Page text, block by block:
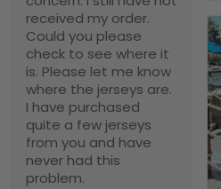
received my order.
Could you please
check to see where it
is. Please let me know
where the jerseys are.
I have purchased
quite a few jerseys
from you and have
never had this
problem.